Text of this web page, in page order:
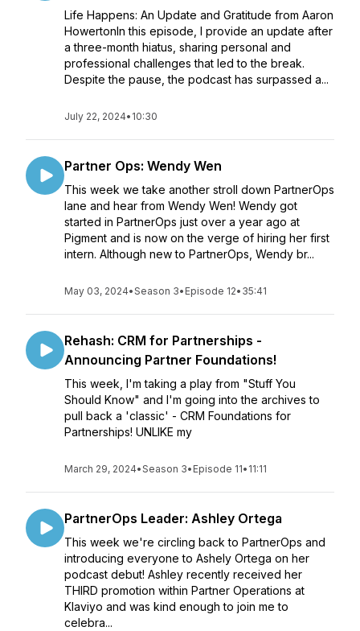
Life Happens: An Update and Gratitude from Aaron
HowertonIn this episode, I provide an update after
a three-month hiatus, sharing personal and
professional challenges that led to the break.
Despite the pause, the podcast has surpassed a...
July 22, 2024• 10:30
Partner Ops: Wendy Wen
This week we take another stroll down PartnerOps
lane and hear from Wendy Wen! Wendy got
started in PartnerOps just over a year ago at
Pigment and is now on the verge of hiring her first
intern. Although new to PartnerOps, Wendy br...
May 03, 2024•Season 3• Episode 12• 35:41
Rehash: CRM for Partnerships -
Announcing Partner Foundations!
This week, I'm taking a play from "Stuff You
Should Know" and I'm going into the archives to
pull back a 'classic' - CRM Foundations for
Partnerships! UNLIKE my
March 29, 2024•Season 3• Episode 11• 11:11
PartnerOps Leader: Ashley Ortega
This week we're circling back to PartnerOps and
introducing everyone to Ashely Ortega on her
podcast debut! Ashley recently received her
THIRD promotion within Partner Operations at
Klaviyo and was kind enough to join me to
celebra...